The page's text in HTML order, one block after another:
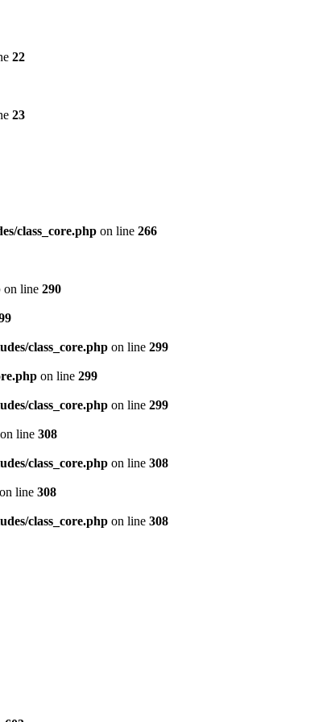
22
23
class_core.php on line 266
on line 290
class_core.php on line 299
on line 299
class_core.php on line 299
on line 308
class_core.php on line 308
on line 308
class_core.php on line 308